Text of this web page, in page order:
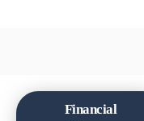
Financial